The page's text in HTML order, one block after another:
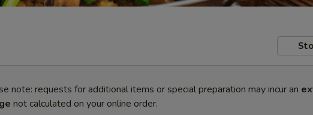
note: requests for additional items or special preparation may incur an
not calculated on your online order.